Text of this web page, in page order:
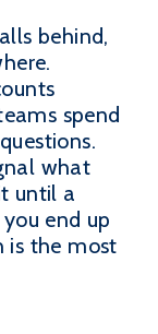
behind,
spend
what
until a
end up
is the most